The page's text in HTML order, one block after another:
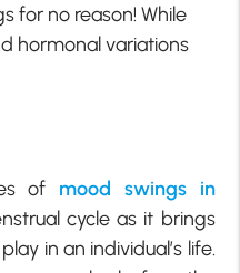
for no reason! While
hormonal variations
of mood swings in
cycle as it brings
in an individual’s life.